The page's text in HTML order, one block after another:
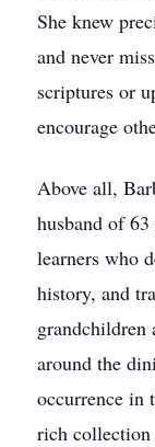
She knew
and never
scriptures or
encourage
Above all,
husband of
learners who
history, and
around the
occurrence in
rich collection